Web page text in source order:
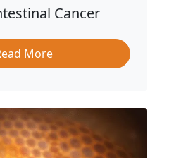
Cancer
More